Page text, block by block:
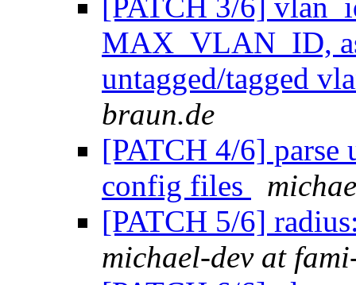
[PATCH 3/6]
MAX_VLAN_ID,
untagged/tagged
braun.de
[PATCH 4/6] parse
config files
[PATCH 5/6]
michael-dev at